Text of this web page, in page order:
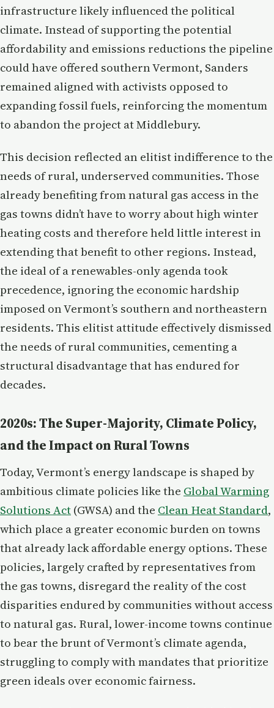
infrastructure likely influenced the political
climate. Instead of supporting the potential
affordability and emissions reductions the pipeline
could have offered southern Vermont, Sanders
remained aligned with activists opposed to
expanding fossil fuels, reinforcing the momentum
to abandon the project at Middlebury.
This decision reflected an elitist indifference to the
needs of rural, underserved communities. Those
already benefiting from natural gas access in the
gas towns didn’t have to worry about high winter
heating costs and therefore held little interest in
extending that benefit to other regions. Instead,
the ideal of a renewables-only agenda took
precedence, ignoring the economic hardship
imposed on Vermont’s southern and northeastern
residents. This elitist attitude effectively dismissed
the needs of rural communities, cementing a
structural disadvantage that has endured for
decades.
2020s: The Super-Majority, Climate Policy,
and the Impact on Rural Towns
Today, Vermont’s energy landscape is shaped by
ambitious climate policies like the Global Warming
Solutions Act (GWSA) and the Clean Heat Standard,
which place a greater economic burden on towns
that already lack affordable energy options. These
policies, largely crafted by representatives from
the gas towns, disregard the reality of the cost
disparities endured by communities without access
to natural gas. Rural, lower-income towns continue
to bear the brunt of Vermont’s climate agenda,
struggling to comply with mandates that prioritize
green ideals over economic fairness.